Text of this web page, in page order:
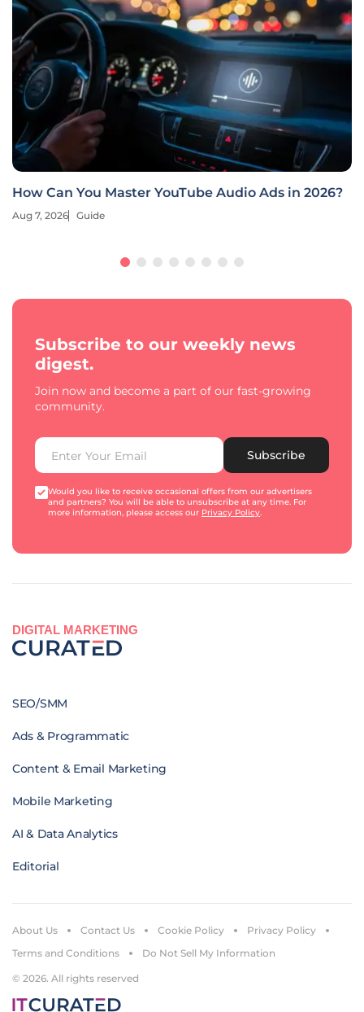
Deep Learning Revolutionizes E-Commerce
Retargeting
Subscribe to our weekly news
digest.
Join now and become a part of our fast-growing
community.
Subscribe
Would you like to receive occasional offers from our advertisers
and partners? You will be able to unsubscribe at any time. For
more information, please access our Privacy Policy.
DIGITAL MARKETING
SEO/SMM
Ads & Programmatic
Content & Email Marketing
Mobile Marketing
AI & Data Analytics
Editorial
© 2026. All rights reserved
About Us Contact Us Cookie Policy
Privacy Policy
Terms and Conditions
Do Not Sell My Information